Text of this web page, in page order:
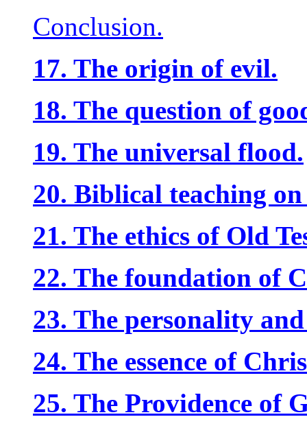
Conclusion.
17. The origin of evil.
18. The question of
19. The universal flood.
20. Biblical teaching
21. The ethics of Old
22. The foundation of
23. The personality
24. The essence of
25. The Providence of